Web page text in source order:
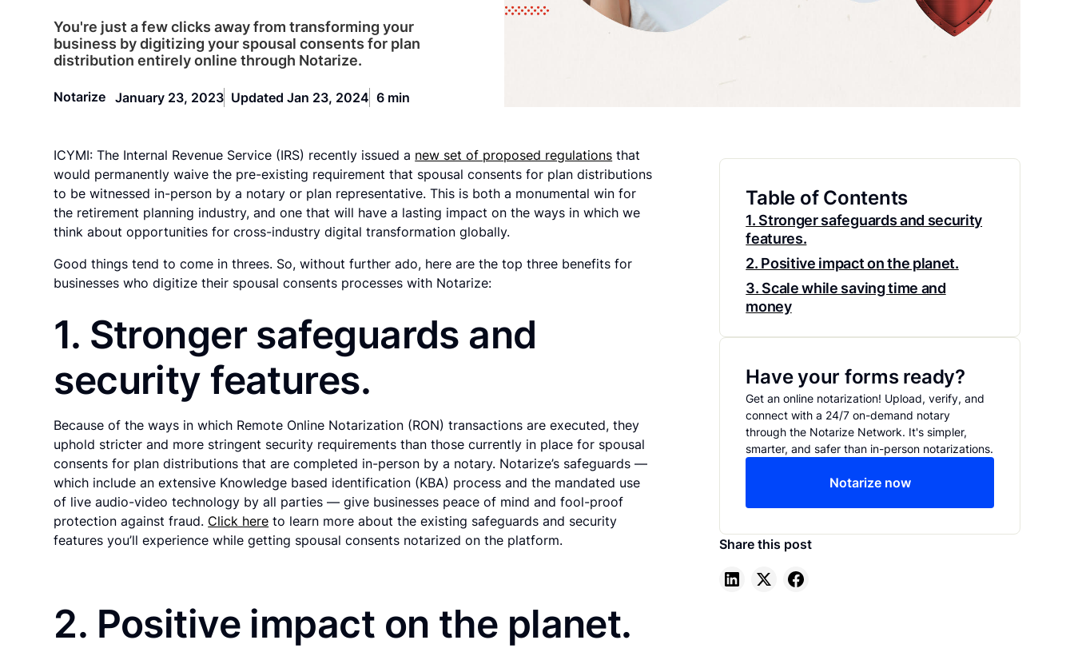
You're just a few clicks away from transforming your
business by digitizing your spousal consents for plan
distribution entirely online through Notarize.
Notarize January 23, 2023 Updated Jan 23, 2024 6 min
ICYMI: The Internal Revenue Service (IRS) recently issued a new set of proposed regulations that
would permanently waive the pre-existing requirement that spousal consents for plan distributions
to be witnessed in-person by a notary or plan representative. This is both a monumental win for
the retirement planning industry, and one that will have a lasting impact on the ways in which we
think about opportunities for cross-industry digital transformation globally.
Good things tend to come in threes. So, without further ado, here are the top three benefits for
businesses who digitize their spousal consents processes with Notarize:
1. Stronger safeguards and
security features.
Because of the ways in which Remote Online Notarization (RON) transactions are executed, they
uphold stricter and more stringent security requirements than those currently in place for spousal
consents for plan distributions that are completed in-person by a notary. Notarize’s safeguards —
which include an extensive Knowledge based identification (KBA) process and the mandated use
of live audio-video technology by all parties — give businesses peace of mind and fool-proof
protection against fraud. Click here to learn more about the existing safeguards and security
features you’ll experience while getting spousal consents notarized on the platform.
2. Positive impact on the planet.
Table of Contents
1. Stronger safeguards and security
features.
2. Positive impact on the planet.
3. Scale while saving time and
money
Have your forms ready?
Get an online notarization! Upload, verify, and
connect with a 24/7 on-demand notary
through the Notarize Network. It's simpler,
smarter, and safer than in-person notarizations.
Notarize now
Share this post